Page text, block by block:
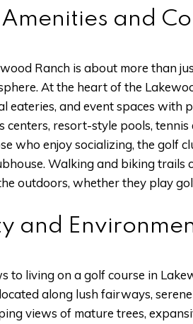
and
Ranch is about more than
At the heart of the
eateries, and event spaces with
resort-style pools,
who enjoy socializing, the golf
Walking and biking trails
outdoors, whether they play
and
to living on a golf course in
along lush fairways,
views of mature trees,